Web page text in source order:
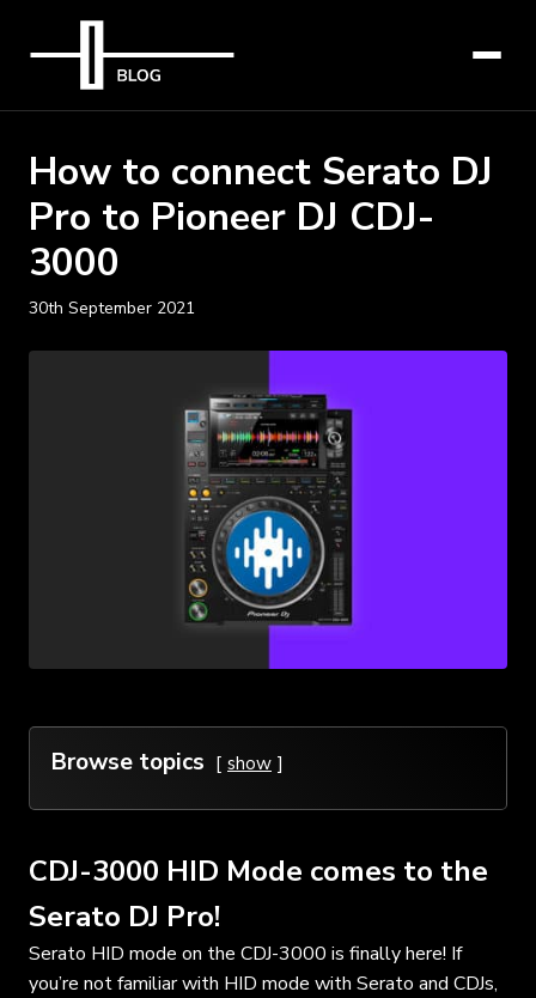
How to connect Serato DJ
Pro to Pioneer DJ CDJ-
3000
30th September 2021
Browse topics show
CDJ-3000 HID Mode comes to the
Serato DJ Pro!
Serato HID mode on the CDJ-3000 is finally here! If
you’re not familiar with HID mode with Serato and CDJs,